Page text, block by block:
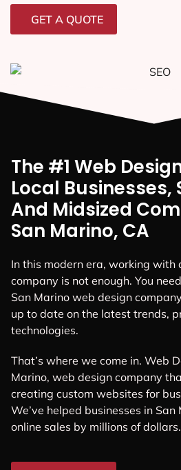
GET A QUOTE
The #1 Web
Local
And Midsized
San Marino, CA
In this modern era, working with
company is not enough. You
San Marino web design
up to date on the latest trends,
technologies.
That’s where we come in. Web
Marino, web design company
creating custom websites for
We’ve helped businesses in
online sales by millions of dollars.